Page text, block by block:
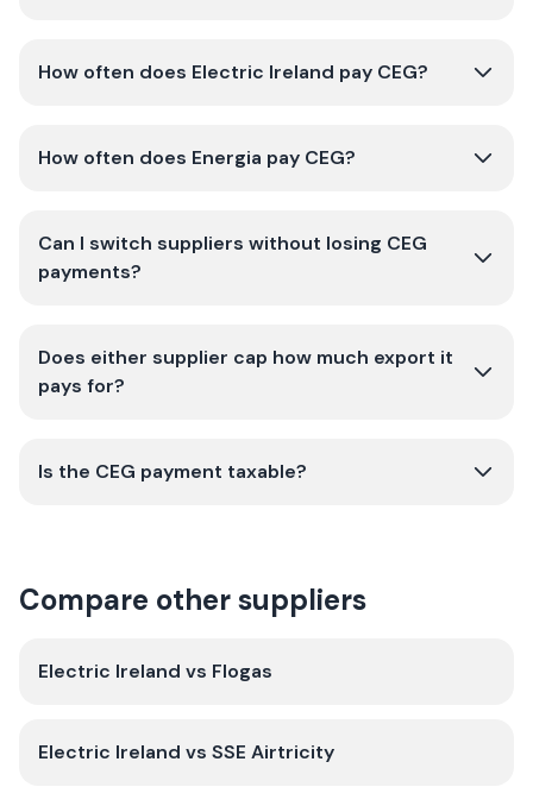
How often does Electric Ireland pay CEG?
How often does Energia pay CEG?
Can I switch suppliers without losing CEG
payments?
Does either supplier cap how much export it
pays for?
Is the CEG payment taxable?
Compare other suppliers
Electric Ireland vs Flogas
Electric Ireland vs SSE Airtricity